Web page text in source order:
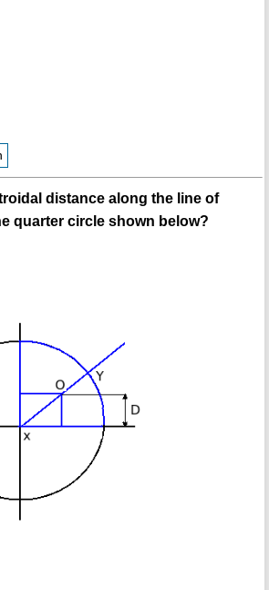
distance along the line of
quarter circle shown below?